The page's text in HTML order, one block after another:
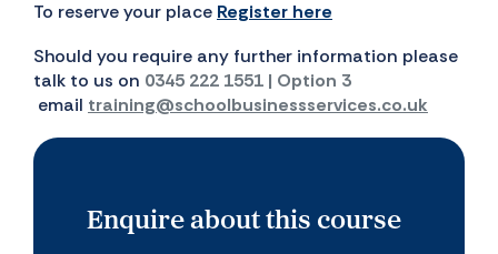
To reserve your place Register here
Should you require any further information please
talk to us on 0345 222 1551 | Option 3
email training@schoolbusinessservices.co.uk
Enquire about this course